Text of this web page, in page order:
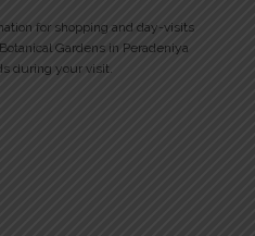
for shopping and day-visits
Gardens in Peradeniya
during your visit.